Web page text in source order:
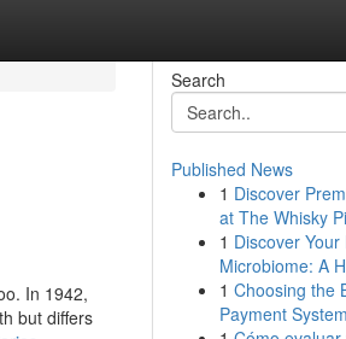
In 1942,
but differs
Search
Published News
1 Discover
at The Whisky
1 Discover Your
Microbiome: A
1 Choosing the
Payment